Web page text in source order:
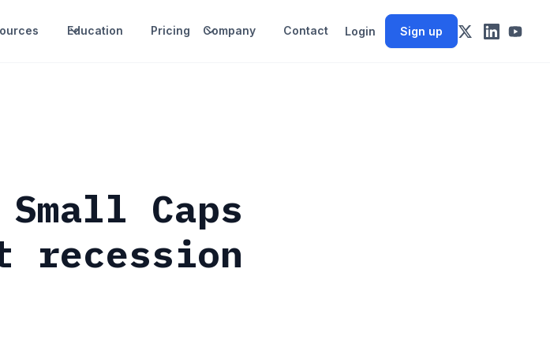
Education Pricing Company Contact Login Sign up
Caps
recession